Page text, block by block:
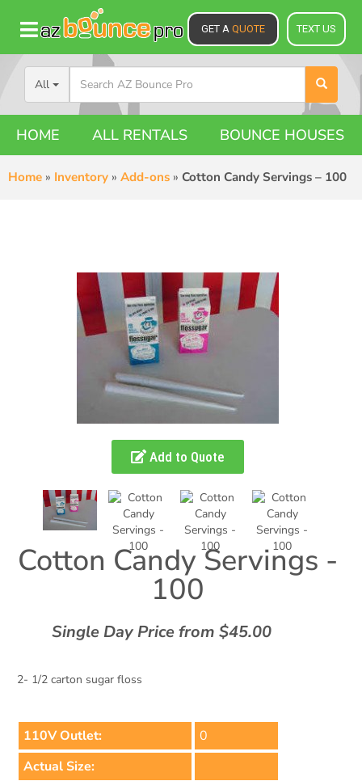
GET A QUOTE TEXT US
All
HOME ALL RENTALS BOUNCE HOUSES
Home » Inventory » Add-ons » Cotton Candy Servings – 100
Add to Quote
Cotton Candy Servings -
100
Single Day Price from $45.00
2- 1/2 carton sugar floss
110V Outlet:
0
Actual Size: